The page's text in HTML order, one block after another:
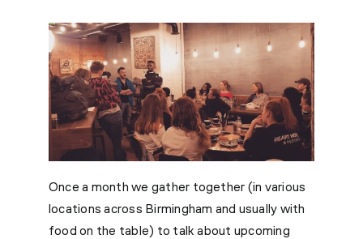
Once a month we gather together (in various
locations across Birmingham and usually with
food on the table) to talk about upcoming